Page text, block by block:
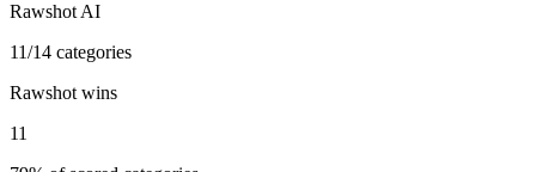
Rawshot AI
11/14 categories
Rawshot wins
11